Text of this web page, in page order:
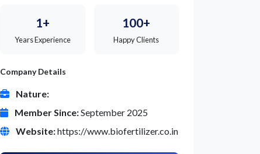
1+
Years Experience
100+
Happy Clients
Company Details
Nature:
Member Since:September 2025
Website:https://www.biofertilizer.co.in